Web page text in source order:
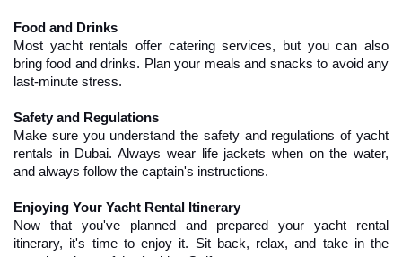
Food and Drinks
Most yacht rentals offer catering services, but you can also
bring food and drinks. Plan your meals and snacks to avoid any
last-minute stress.
Safety and Regulations
Make sure you understand the safety and regulations of yacht
rentals in Dubai. Always wear life jackets when on the water,
and always follow the captain's instructions.
Enjoying Your Yacht Rental Itinerary
Now that you've planned and prepared your yacht rental
itinerary, it's time to enjoy it. Sit back, relax, and take in the